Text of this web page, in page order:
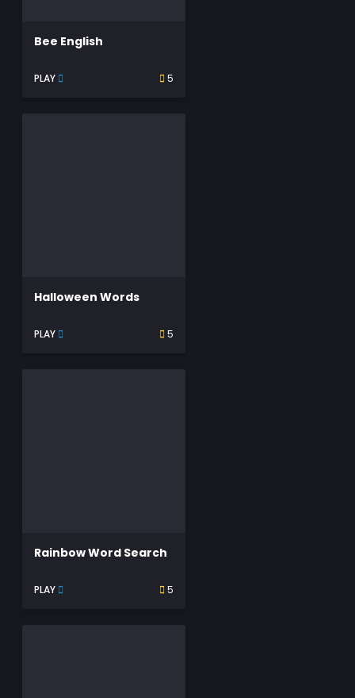
Bee English
PLAY 5
Halloween Words
PLAY 5
Rainbow Word Search
PLAY 5